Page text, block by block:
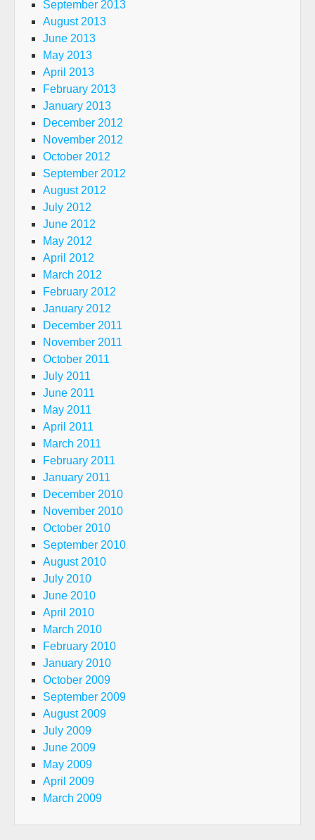
September 2013
August 2013
June 2013
May 2013
April 2013
February 2013
January 2013
December 2012
November 2012
October 2012
September 2012
August 2012
July 2012
June 2012
May 2012
April 2012
March 2012
February 2012
January 2012
December 2011
November 2011
October 2011
July 2011
June 2011
May 2011
April 2011
March 2011
February 2011
January 2011
December 2010
November 2010
October 2010
September 2010
August 2010
July 2010
June 2010
April 2010
March 2010
February 2010
January 2010
October 2009
September 2009
August 2009
July 2009
June 2009
May 2009
April 2009
March 2009